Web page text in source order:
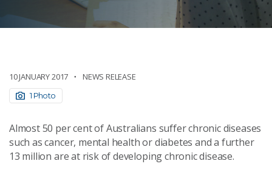
10 JANUARY 2017 NEWS RELEASE
1 Photo
Almost 50 per cent of Australians suffer chronic diseases
such as cancer, mental health or diabetes and a further
13 million are at risk of developing chronic disease.